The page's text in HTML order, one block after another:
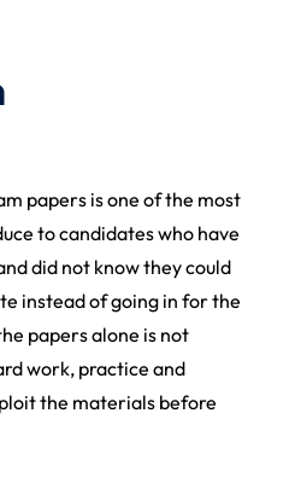
papers is one of the most
to candidates who have
did not know they could
instead of going in for the
papers alone is not
work, practice and
the materials before